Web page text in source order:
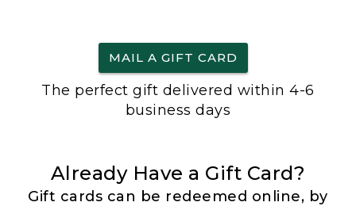
MAIL A GIFT CARD
The perfect gift delivered within 4-6
business days
Already Have a Gift Card?
Gift cards can be redeemed online, by